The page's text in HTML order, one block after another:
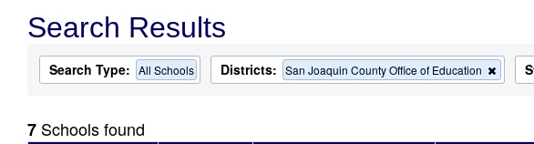
Search Results
Search Type: All Schools Districts: San Joaquin County Office of Education
this
7 Schools found